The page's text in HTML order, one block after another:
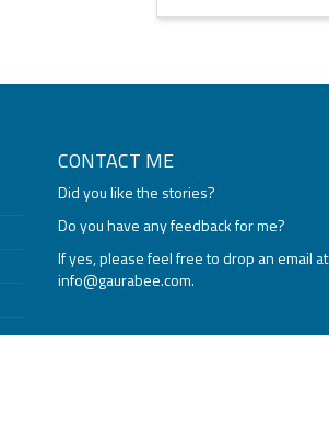
CONTACT ME
Did you like the stories?
Do you have any feedback for me?
If yes, please feel free to drop an email at
info@gaurabee.com.